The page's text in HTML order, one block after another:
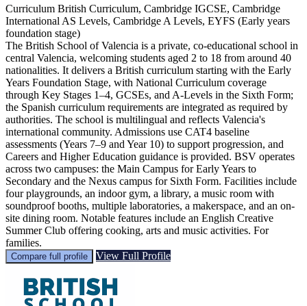
Curriculum British Curriculum, Cambridge IGCSE, Cambridge
International AS Levels, Cambridge A Levels, EYFS (Early years
foundation stage)
The British School of Valencia is a private, co-educational school in
central Valencia, welcoming students aged 2 to 18 from around 40
nationalities. It delivers a British curriculum starting with the Early
Years Foundation Stage, with National Curriculum coverage
through Key Stages 1–4, GCSEs, and A-Levels in the Sixth Form;
the Spanish curriculum requirements are integrated as required by
authorities. The school is multilingual and reflects Valencia's
international community. Admissions use CAT4 baseline
assessments (Years 7–9 and Year 10) to support progression, and
Careers and Higher Education guidance is provided. BSV operates
across two campuses: the Main Campus for Early Years to
Secondary and the Nexus campus for Sixth Form. Facilities include
four playgrounds, an indoor gym, a library, a music room with
soundproof booths, multiple laboratories, a makerspace, and an on-
site dining room. Notable features include an English Creative
Summer Club offering cooking, arts and music activities. For
families.
Compare full profile View Full Profile